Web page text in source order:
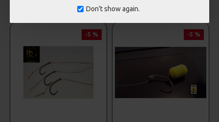
Don't show again.
OTHER ITEMS YOU MAY BE INTERESTED IN
-5 % -5 %